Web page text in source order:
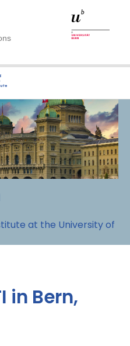
at the University of
in Bern,